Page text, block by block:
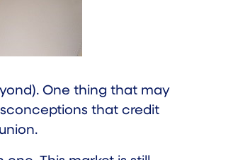
One thing that may
that credit